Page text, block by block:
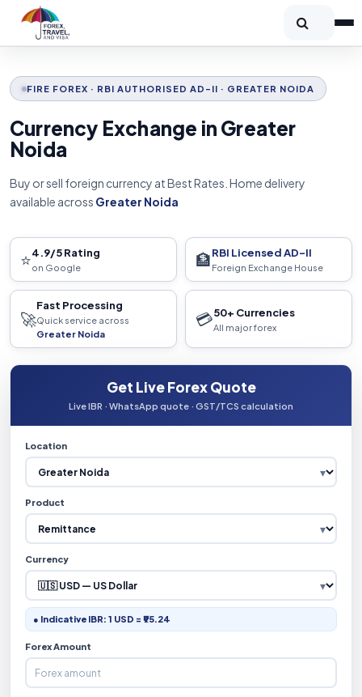
FIRE FOREX · RBI AUTHORISED AD-II · GREATER NOIDA
Currency Exchange in Greater
Noida
Buy or sell foreign currency at Best Rates. Home delivery
available across Greater Noida
⭐4.9/5 Rating
on Google 🏦RBI Licensed AD-II
Foreign Exchange House
🚀
Fast Processing
Quick service across
Greater Noida
💳50+ Currencies
All major forex
Get Live Forex Quote
Live IBR · WhatsApp quote · GST/TCS calculation
Location
Product
Currency
● Indicative IBR: 1 USD = ₹95.24
Forex Amount